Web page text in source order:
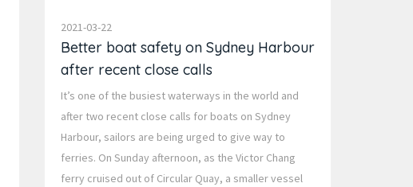
2021-03-22
Better boat safety on Sydney Harbour
after recent close calls
It’s one of the busiest waterways in the world and
after two recent close calls for boats on Sydney
Harbour, sailors are being urged to give way to
ferries. On Sunday afternoon, as the Victor Chang
ferry cruised out of Circular Quay, a smaller vessel